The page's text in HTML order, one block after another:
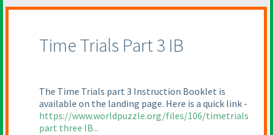
Time Trials Part 3 IB
The Time Trials part 3 Instruction Booklet is
available on the landing page. Here is a quick link -
https://www.worldpuzzle.org/files/106/timetrials
part three IB...